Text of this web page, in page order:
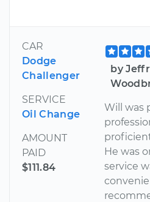
CAR
Dodge
Challenger
SERVICE
Oil Change
AMOUNT
PAID
$111.84
by
Will was
He was
service